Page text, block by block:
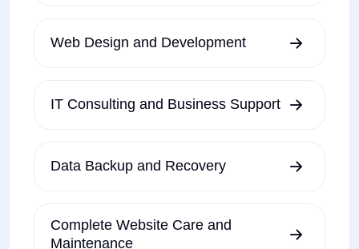
Web Design and Development
IT Consulting and Business Support
Data Backup and Recovery
Complete Website Care and
Maintenance